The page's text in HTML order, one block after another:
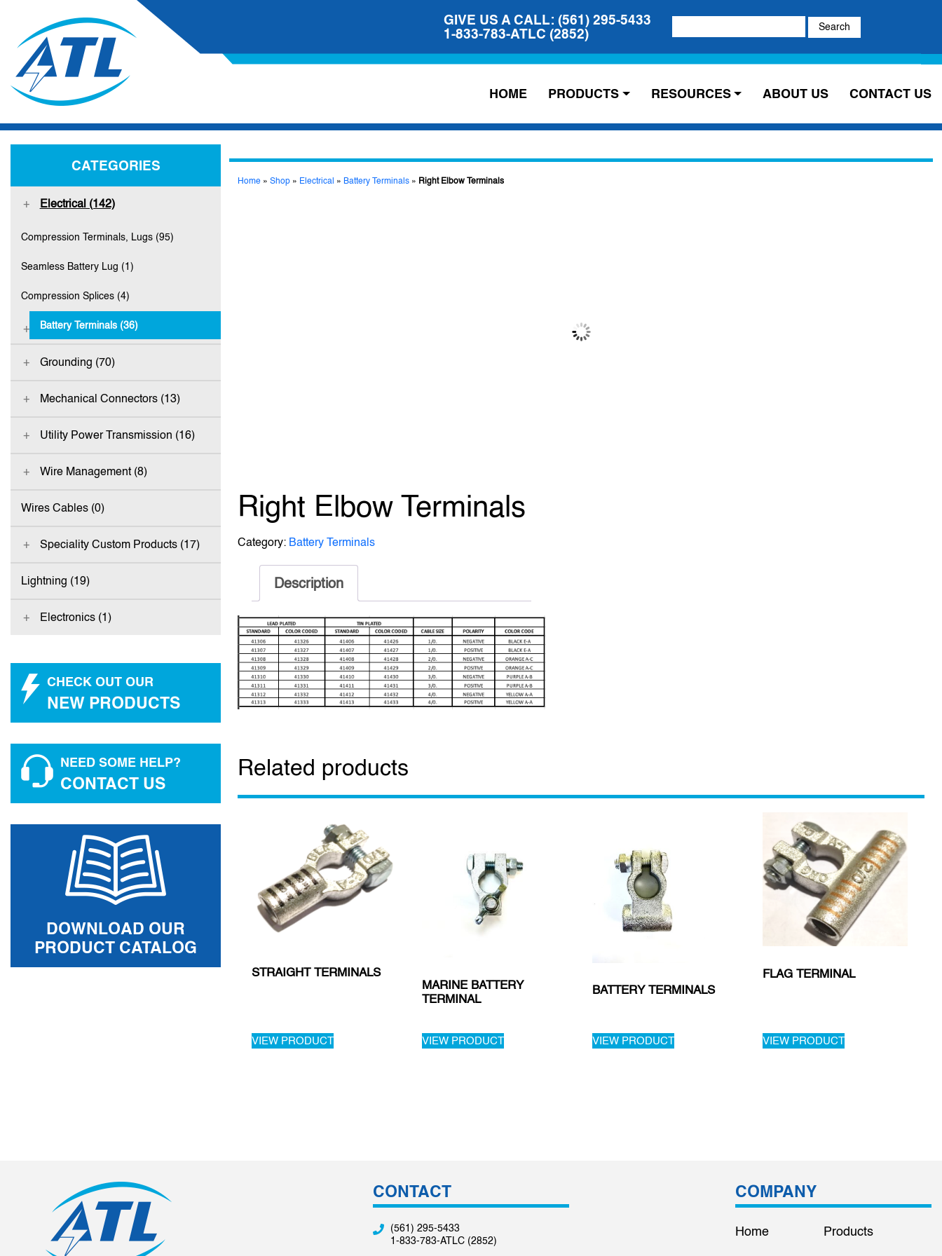
GIVE US A CALL: (561) 295-5433
1-833-783-ATLC (2852)
for:
HOME PRODUCTS RESOURCES ABOUT US CONTACT US
CATEGORIES
Electrical (142)
Compression Terminals, Lugs (95)
Seamless Battery Lug (1)
Compression Splices (4)
Battery Terminals (36)
Grounding (70)
Mechanical Connectors (13)
Utility Power Transmission (16)
Wire Management (8)
Wires Cables (0)
Speciality Custom Products (17)
Lightning (19)
Electronics (1)
CHECK OUT OUR
NEW PRODUCTS
NEED SOME HELP?
CONTACT US
DOWNLOAD OUR
PRODUCT CATALOG
Home » Shop » Electrical » Battery Terminals » Right Elbow Terminals
Right Elbow Terminals
Category: Battery Terminals
Description
Related products
STRAIGHT TERMINALS
VIEW PRODUCT
MARINE BATTERY
TERMINAL
VIEW PRODUCT
BATTERY TERMINALS
VIEW PRODUCT
FLAG TERMINAL
VIEW PRODUCT
CONTACT
(561) 295-5433
1-833-783-ATLC (2852)
COMPANY
Home
Products